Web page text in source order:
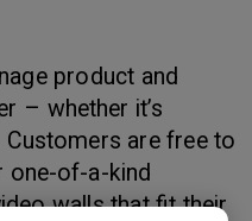
product and
– whether it’s
Customers are free to
one-of-a-kind
walls that fit their